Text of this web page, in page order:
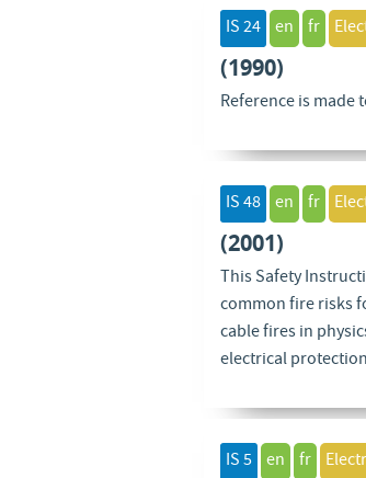
IS 24 en fr
(1990)
Reference is
IS 48 en fr
(2001)
This Safety
common fire risks
cable fires in
electrical
IS 5 en fr